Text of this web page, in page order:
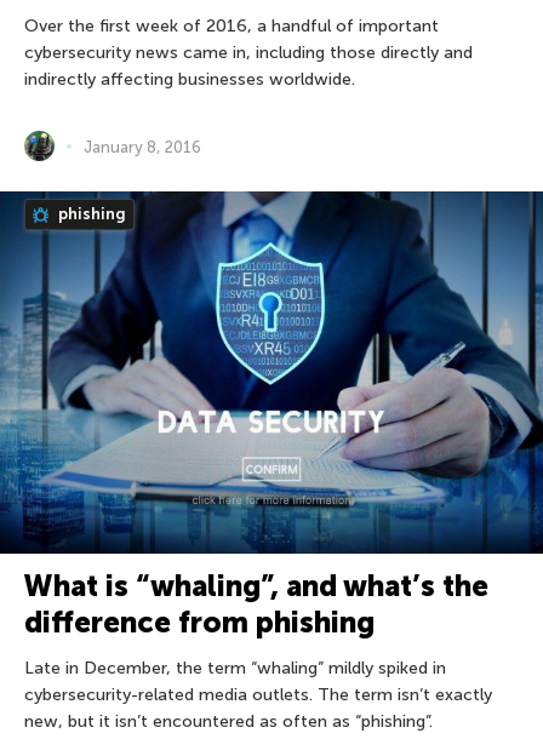
Over the first week of 2016, a handful of important
cybersecurity news came in, including those directly and
indirectly affecting businesses worldwide.
January 8, 2016
phishing
What is “whaling”, and what’s the
difference from phishing
Late in December, the term “whaling” mildly spiked in
cybersecurity-related media outlets. The term isn’t exactly
new, but it isn’t encountered as often as “phishing”.